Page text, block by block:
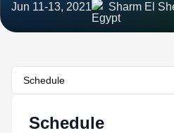
Jun 11-13, 2021 Sharm El
Schedule
Schedule